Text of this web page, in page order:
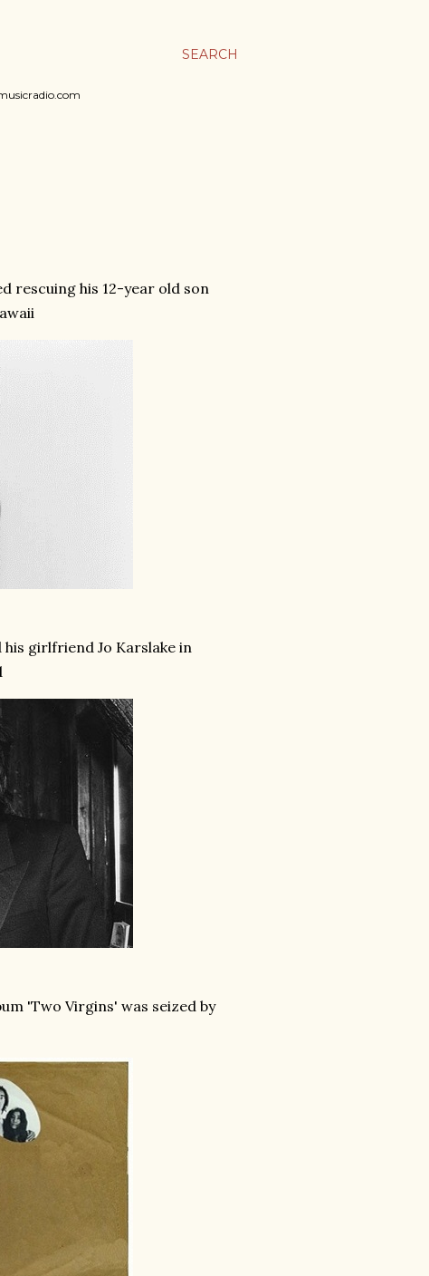
SEARCH
rescuing his 12-year old son
his girlfriend Jo Karslake in
'Two Virgins' was seized by